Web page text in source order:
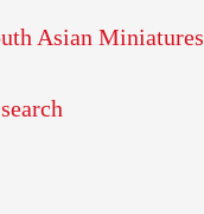
Asian Miniatures